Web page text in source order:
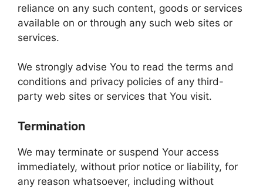
reliance on any such content, goods or services
available on or through any such web sites or
services.
We strongly advise You to read the terms and
conditions and privacy policies of any third-
party web sites or services that You visit.
Termination
We may terminate or suspend Your access
immediately, without prior notice or liability, for
any reason whatsoever, including without